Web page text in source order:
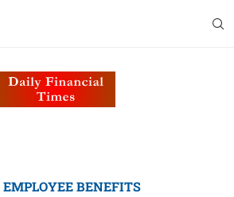
EMPLOYEE BENEFITS